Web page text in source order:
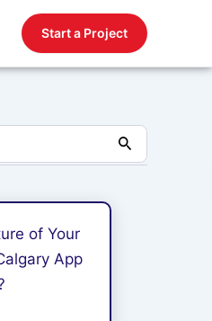
Start a Project
of Your
App